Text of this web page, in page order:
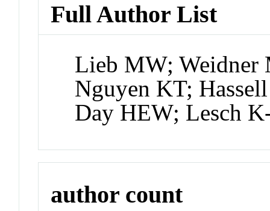
Full Author List
Lieb MW;
Nguyen KT;
Day HEW; Lesch
author count